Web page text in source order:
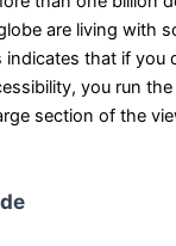
are living with
indicates that if you
you run
section of the